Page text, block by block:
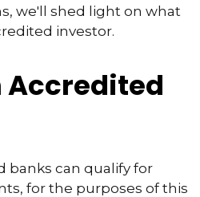
we'll shed light on what
investor.
Accredited
banks can qualify for
for the purposes of this